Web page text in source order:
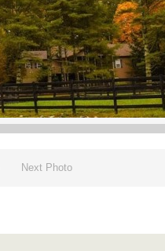
Next Photo